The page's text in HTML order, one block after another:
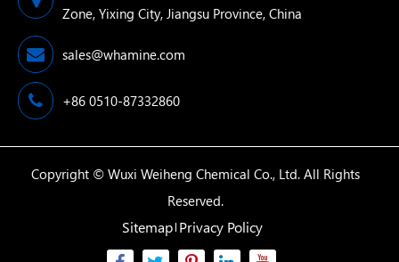
Zone, Yixing City, Jiangsu Province, China
sales@whamine.com
+86 0510-87332860
Copyright ©Wuxi Weiheng Chemical Co., Ltd. All Rights
Reserved.
Sitemap Privacy Policy